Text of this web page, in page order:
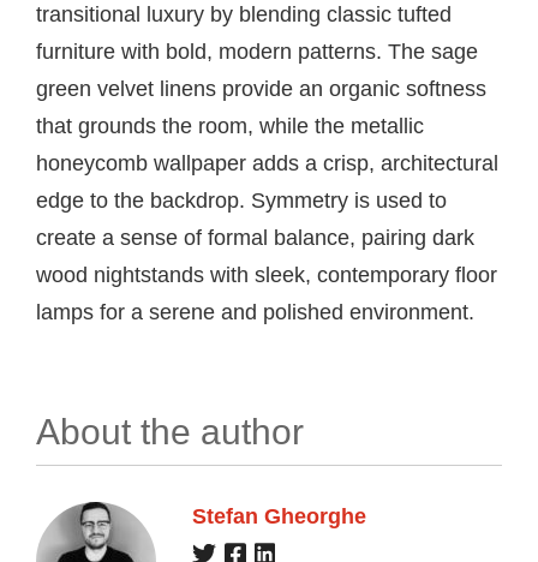
transitional luxury by blending classic tufted
furniture with bold, modern patterns. The sage
green velvet linens provide an organic softness
that grounds the room, while the metallic
honeycomb wallpaper adds a crisp, architectural
edge to the backdrop. Symmetry is used to
create a sense of formal balance, pairing dark
wood nightstands with sleek, contemporary floor
lamps for a serene and polished environment.
About the author
Stefan Gheorghe